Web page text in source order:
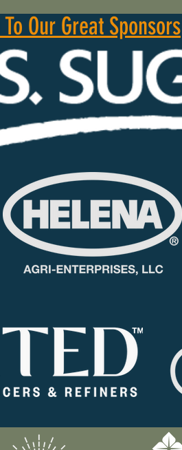
To Our Great Sponsors